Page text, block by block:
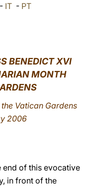
العربيّة - IT - PT
BENEDICT XVI
MONTH
Vatican Gardens
2006
end of this evocative
in front of the